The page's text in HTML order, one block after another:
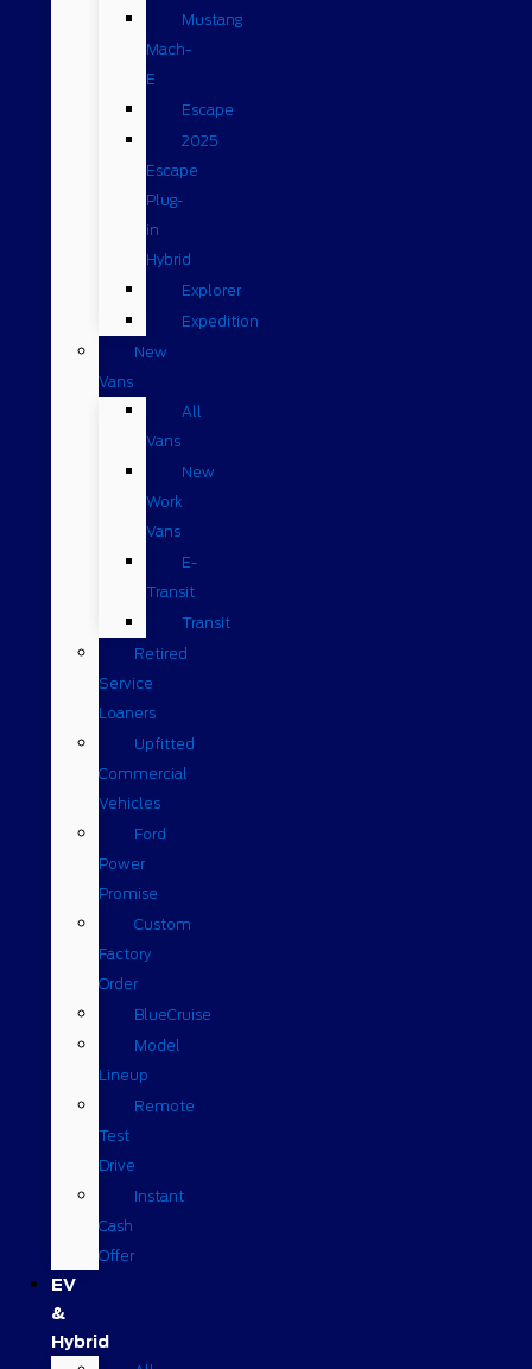
Mustang
Mach-
E
Escape
2025
Escape
Plug-
in
Hybrid
Explorer
Expedition
New
Vans
All
Vans
New
Work
Vans
E-
Transit
Transit
Retired
Service
Loaners
Upfitted
Commercial
Vehicles
Ford
Power
Promise
Custom
Factory
Order
BlueCruise
Model
Lineup
Remote
Test
Drive
Instant
Cash
Offer
EV
&
Hybrid